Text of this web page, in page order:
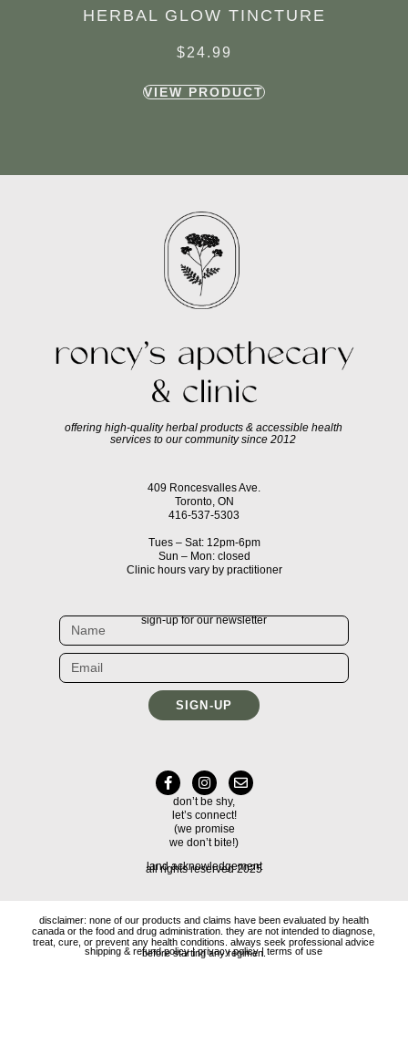
HERBAL GLOW TINCTURE
$24.99
VIEW PRODUCT
offering high-quality herbal products & accessible health
services to our community since 2012
409 Roncesvalles Ave.
Toronto, ON
416-537-5303
Tues – Sat: 12pm-6pm
Sun – Mon: closed
Clinic hours vary by practitioner
sign-up for our newsletter
SIGN-UP
don’t be shy,
let’s connect!
(we promise
we don’t bite!)
all rights reserved 2025
land acknowledgement
disclaimer: none of our products and claims have been evaluated by health
canada or the food and drug administration. they are not intended to diagnose,
treat, cure, or prevent any health conditions. always seek professional advice
before starting any regimen.
shipping & refund policy|privacy policy|terms of use